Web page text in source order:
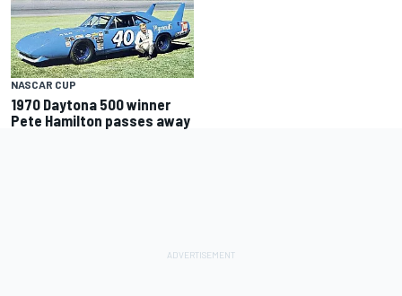
NASCAR CUP
1970 Daytona 500 winner
Pete Hamilton passes away